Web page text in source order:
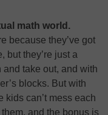
math world.
because they’ve got
but they’re just a
take out, and with
blocks. But with
kids can’t mess each
and the bonus is